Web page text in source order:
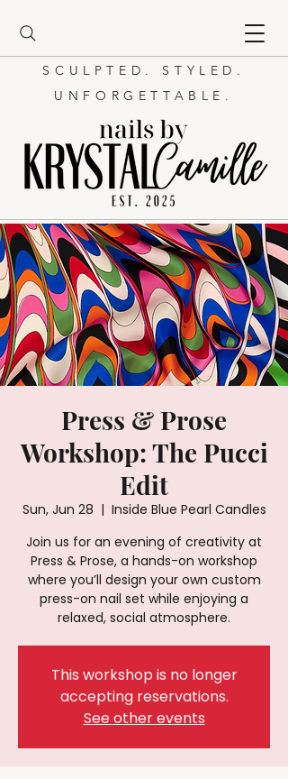
SCULPTED. STYLED.
UNFORGETTABLE.
Press & Prose
Workshop: The Pucci
Edit
Sun, Jun 28
  |
Inside Blue Pearl Candles
Join us for an evening of creativity at
Press & Prose, a hands-on workshop
where you’ll design your own custom
press-on nail set while enjoying a
relaxed, social atmosphere.
This workshop is no longer
accepting reservations.
See other events